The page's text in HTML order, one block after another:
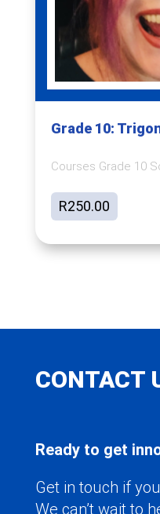
Grade 10:
Courses Grade 10
R250.00
CONTACT
Ready to get
Get in touch if
We can’t wait to